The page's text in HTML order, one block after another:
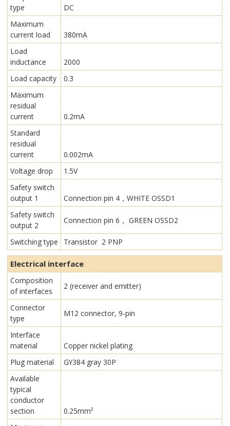
type
DC
Maximum
current load
380mA
Load
inductance
2000
Load capacity
0.3
Maximum
residual
current
0.2mA
Standard
residual
current
0.002mA
Voltage drop
1.5V
Safety switch
output 1
Connection pin 4，WHITE OSSD1
Safety switch
output 2
Connection pin 6， GREEN OSSD2
Switching type Transistor 2 PNP
Electrical interface
Composition
of interfaces
2 (receiver and emitter)
Connector
type
M12 connector, 9-pin
Interface
material
Copper nickel plating
Plug material
GY384 gray 30P
Available
typical
conductor
section
0.25mm²